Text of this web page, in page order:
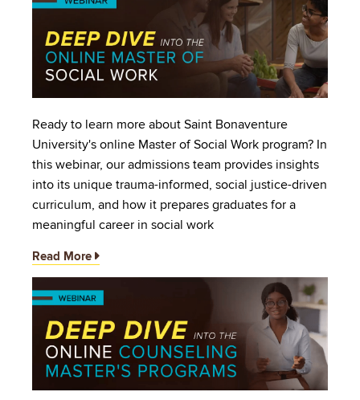
Ready to learn more about Saint Bonaventure
University's online Master of Social Work program? In
this webinar, our admissions team provides insights
into its unique trauma-informed, social justice-driven
curriculum, and how it prepares graduates for a
meaningful career in social work
Read More